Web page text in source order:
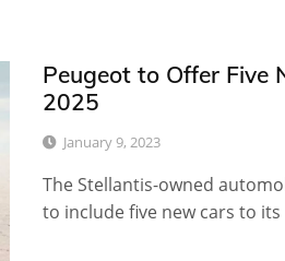
Peugeot to Offer Five
2025
January 9, 2023
The Stellantis-owned
to include five new cars to its